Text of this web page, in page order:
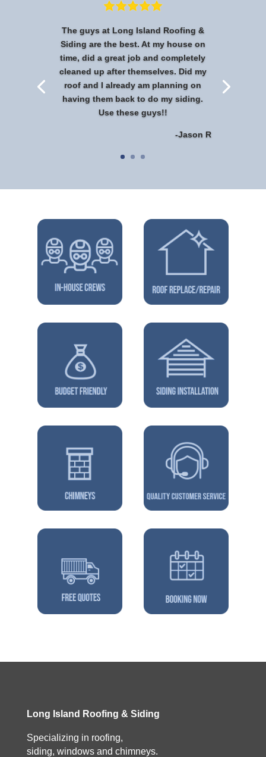
The guys at Long Island Roofing &
Siding are the best. At my house on
time, did a great job and completely
cleaned up after themselves. Did my
roof and I already am planning on
having them back to do my siding.
Use these guys!!
-Jason R
Long Island Roofing & Siding
Specializing in roofing,
siding, windows and chimneys.